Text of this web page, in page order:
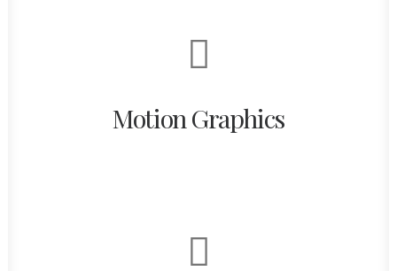
Motion Graphics